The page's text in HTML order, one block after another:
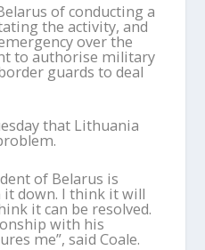
of conducting a
the activity, and
over the
to authorise military
guards to deal
that Lithuania
of Belarus is
it down. I think it will
it can be resolved.
with his
me”, said Coale.